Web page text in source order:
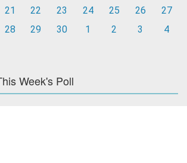
21
22 23 24 25 26
27
28
29 30 1 2 3 4
Week's Poll